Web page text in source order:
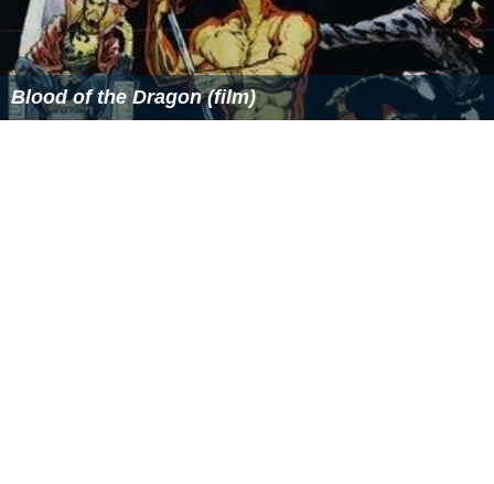
Blood of the Dragon (film)